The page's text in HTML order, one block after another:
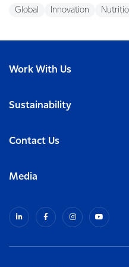
Global Innovation
Work With Us
Sustainability
Contact Us
Media